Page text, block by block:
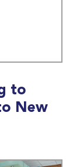
to
New